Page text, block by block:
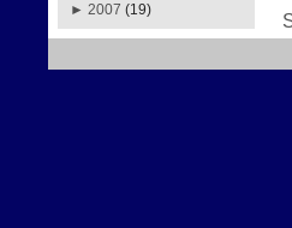
► 2007 (19)